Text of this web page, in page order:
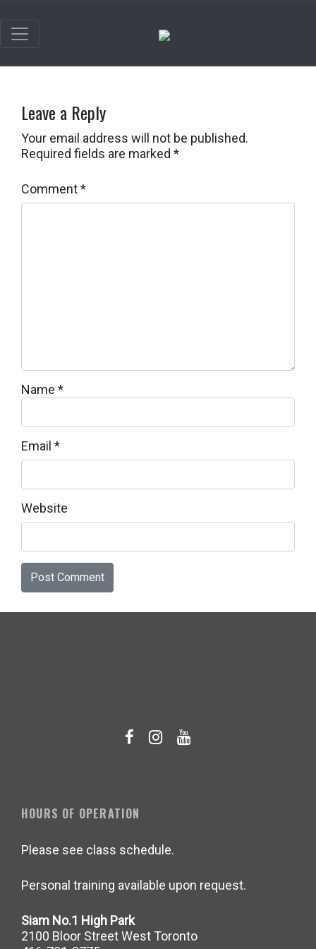
Leave a Reply
Your email address will not be published.
Required fields are marked *
Comment*
Name *
Email *
Website
HOURS OF OPERATION
Please see class schedule.
Personal training available upon request.
Siam No.1 High Park
2100 Bloor Street West Toronto